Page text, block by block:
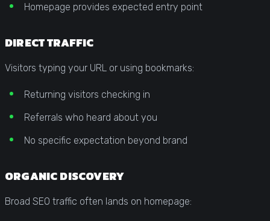
Homepage provides expected entry point
DIRECT TRAFFIC
Visitors typing your URL or using bookmarks:
Returning visitors checking in
Referrals who heard about you
No specific expectation beyond brand
ORGANIC DISCOVERY
Broad SEO traffic often lands on homepage: